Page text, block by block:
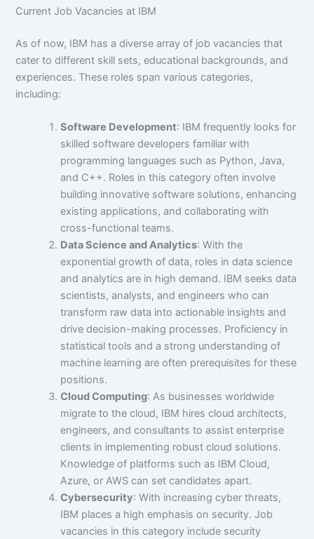
Current Job Vacancies at IBM
As of now, IBM has a diverse array of job vacancies that
cater to different skill sets, educational backgrounds, and
experiences. These roles span various categories,
including:
Software Development: IBM frequently looks for
skilled software developers familiar with
programming languages such as Python, Java,
and C++. Roles in this category often involve
building innovative software solutions, enhancing
existing applications, and collaborating with
cross-functional teams.
Data Science and Analytics: With the
exponential growth of data, roles in data science
and analytics are in high demand. IBM seeks data
scientists, analysts, and engineers who can
transform raw data into actionable insights and
drive decision-making processes. Proficiency in
statistical tools and a strong understanding of
machine learning are often prerequisites for these
positions.
Cloud Computing: As businesses worldwide
migrate to the cloud, IBM hires cloud architects,
engineers, and consultants to assist enterprise
clients in implementing robust cloud solutions.
Knowledge of platforms such as IBM Cloud,
Azure, or AWS can set candidates apart.
Cybersecurity: With increasing cyber threats,
IBM places a high emphasis on security. Job
vacancies in this category include security